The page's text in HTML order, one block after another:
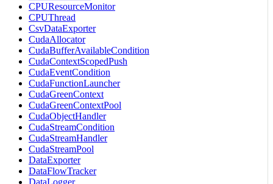
CPUResourceMonitor
CPUThread
CsvDataExporter
CudaAllocator
CudaBufferAvailableCondition
CudaContextScopedPush
CudaEventCondition
CudaFunctionLauncher
CudaGreenContext
CudaGreenContextPool
CudaObjectHandler
CudaStreamCondition
CudaStreamHandler
CudaStreamPool
DataExporter
DataFlowTracker
DataLogger